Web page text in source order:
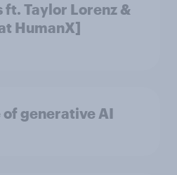
Taylor Lorenz &
HumanX]
of generative AI